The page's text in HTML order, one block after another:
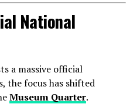
National
a massive official
the focus has shifted
Museum Quarter.